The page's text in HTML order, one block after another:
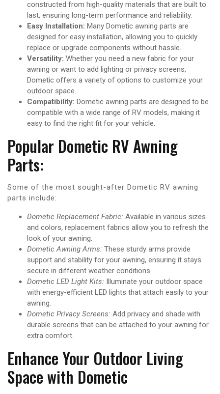
constructed from high-quality materials that are built to
last, ensuring long-term performance and reliability.
Easy Installation: Many Dometic awning parts are
designed for easy installation, allowing you to quickly
replace or upgrade components without hassle.
Versatility: Whether you need a new fabric for your
awning or want to add lighting or privacy screens,
Dometic offers a variety of options to customize your
outdoor space.
Compatibility: Dometic awning parts are designed to be
compatible with a wide range of RV models, making it
easy to find the right fit for your vehicle.
Popular Dometic RV Awning
Parts:
Some of the most sought-after Dometic RV awning
parts include:
Dometic Replacement Fabric: Available in various sizes
and colors, replacement fabrics allow you to refresh the
look of your awning.
Dometic Awning Arms: These sturdy arms provide
support and stability for your awning, ensuring it stays
secure in different weather conditions.
Dometic LED Light Kits: Illuminate your outdoor space
with energy-efficient LED lights that attach easily to your
awning.
Dometic Privacy Screens: Add privacy and shade with
durable screens that can be attached to your awning for
extra comfort.
Enhance Your Outdoor Living
Space with Dometic